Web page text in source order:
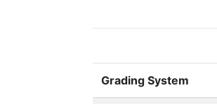
Grading System